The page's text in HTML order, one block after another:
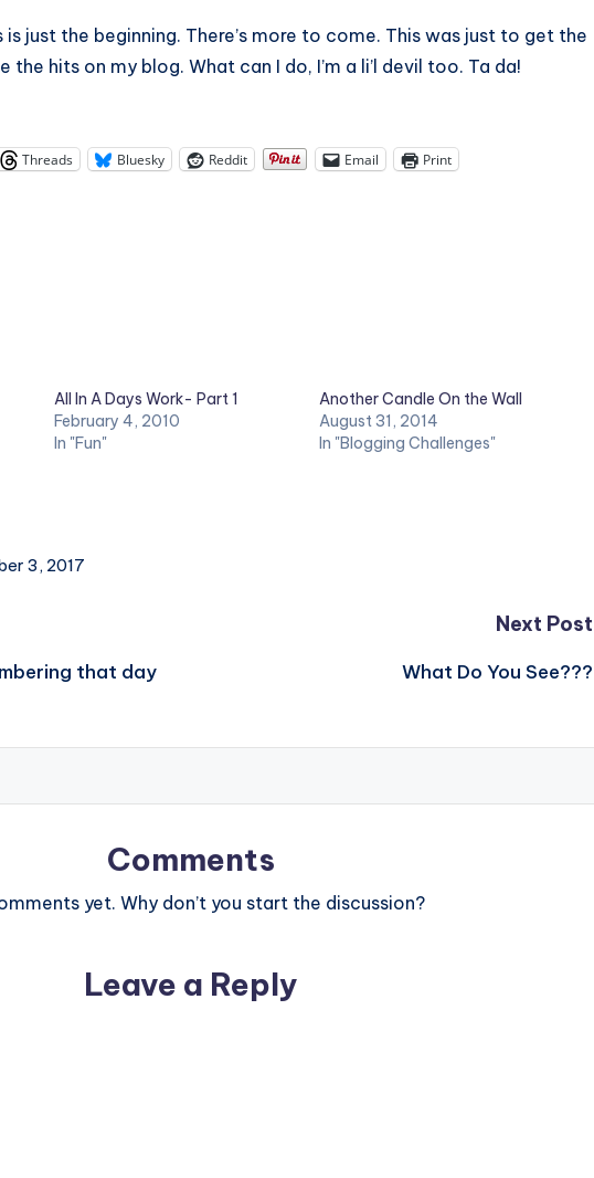
is just the beginning. There’s more to come. This was just to get the
the hits on my blog. What can I do, I’m a li’l devil too. Ta da!
Threads Bluesky Reddit Email Print
All In A Days Work- Part 1
February 4, 2010
In "Fun"
Another Candle On the Wall
August 31, 2014
In "Blogging Challenges"
3, 2017
that day
Next Post
What Do You See???
Comments
yet. Why don’t you start the discussion?
Leave a Reply